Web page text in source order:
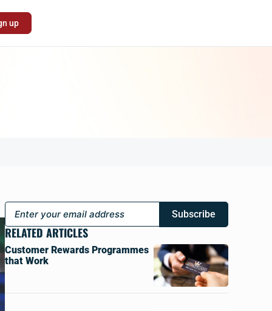
up
Subscribe
RELATED ARTICLES
Customer Rewards Programmes
that Work